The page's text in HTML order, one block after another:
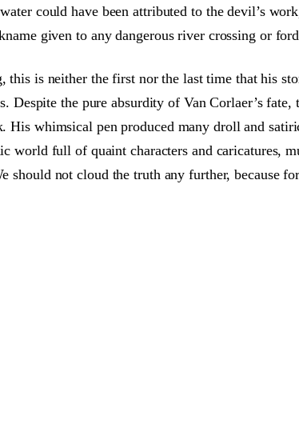
could have been attributed to the devil’s
given to any dangerous river crossing or
is neither the first nor the last time that his
Despite the pure absurdity of Van Corlaer’s
His whimsical pen produced many droll and
world full of quaint characters and caricatures,
should not cloud the truth any further, because